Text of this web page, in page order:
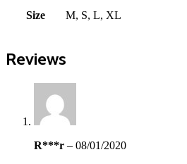
Size M, S, L, XL
Reviews
R***r – 08/01/2020